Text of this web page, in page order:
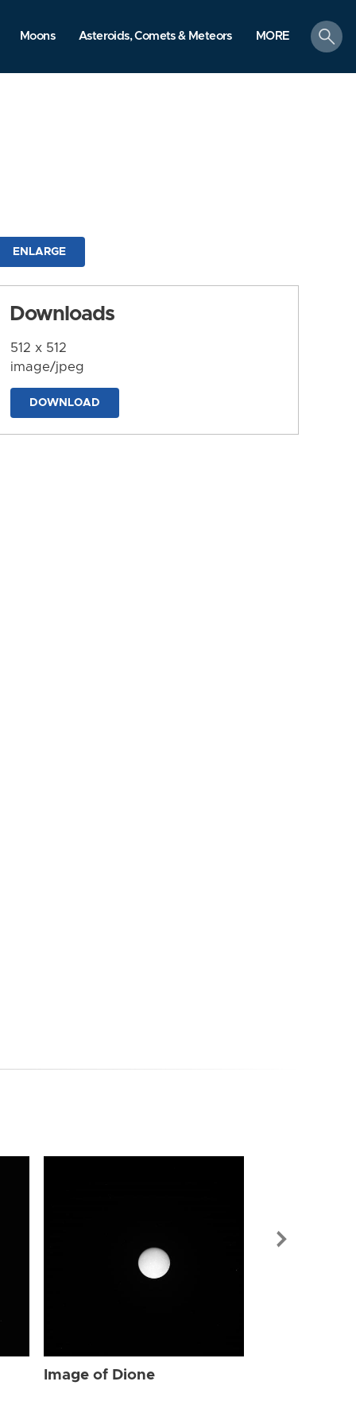
Moons Asteroids, Comets & Meteors MORE
search
ENLARGE
Downloads
512 x 512
image/jpeg
DOWNLOAD
Image of Dione